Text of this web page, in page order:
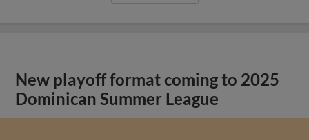
New playoff format coming to 2025
Dominican Summer League